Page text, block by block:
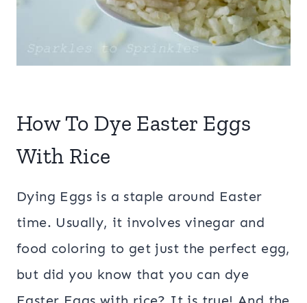
How To Dye Easter Eggs
With Rice
Dying Eggs is a staple around Easter
time. Usually, it involves vinegar and
food coloring to get just the perfect egg,
but did you know that you can dye